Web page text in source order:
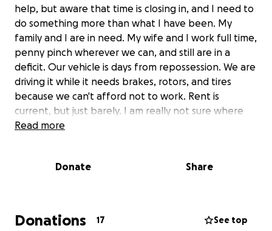
help, but aware that time is closing in, and I need to
do something more than what I have been. My
family and I are in need. My wife and I work full time,
penny pinch wherever we can, and still are in a
deficit. Our vehicle is days from repossession. We are
driving it while it needs brakes, rotors, and tires
because we can't afford not to work. Rent is
current, but just barely. I am really not sure where
else to turn, so if you can see your way clear to help,
Read more
Donate Share
Donations 17 See top